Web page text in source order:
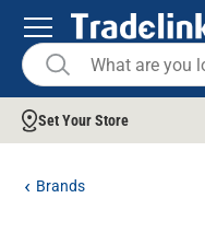
Set Your Store
Brands